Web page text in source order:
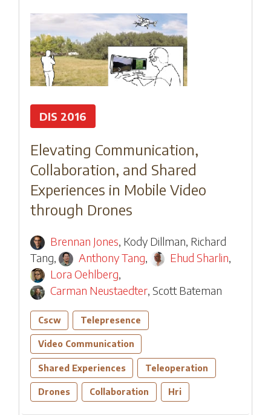
DIS 2016
Elevating Communication,
Collaboration, and Shared
Experiences in Mobile Video
through Drones
Brennan Jones, Kody Dillman, Richard
Tang, Anthony Tang, Ehud Sharlin,
Lora Oehlberg,
Carman Neustaedter, Scott Bateman
Cscw Telepresence
Video Communication
Shared Experiences Teleoperation
Drones Collaboration Hri